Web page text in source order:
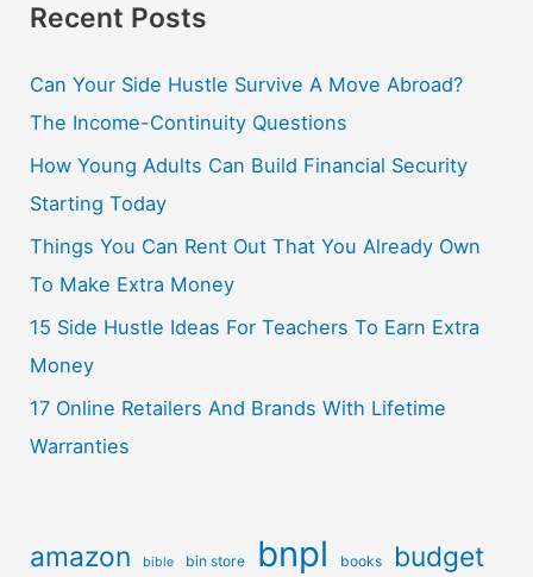
Recent Posts
Can Your Side Hustle Survive A Move Abroad?
The Income-Continuity Questions
How Young Adults Can Build Financial Security
Starting Today
Things You Can Rent Out That You Already Own
To Make Extra Money
15 Side Hustle Ideas For Teachers To Earn Extra
Money
17 Online Retailers And Brands With Lifetime
Warranties
amazon bible bin store bnpl books budget